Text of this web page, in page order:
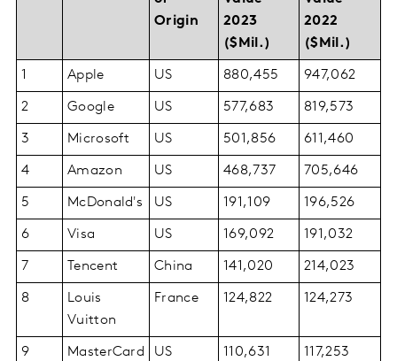
Origin
2023
($Mil.)
2022
($Mil.)
1 Apple US 880,455 947,062
2 Google US 577,683 819,573
3 Microsoft US 501,856 611,460
4 Amazon US 468,737 705,646
5 McDonald's US 191,109 196,526
6 Visa US 169,092 191,032
7 Tencent China 141,020 214,023
8
Louis
Vuitton
France 124,822 124,273
9 MasterCard US 110,631 117,253